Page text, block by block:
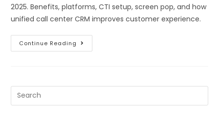
2025. Benefits, platforms, CTI setup, screen pop, and how
unified call center CRM improves customer experience.
Continue Reading